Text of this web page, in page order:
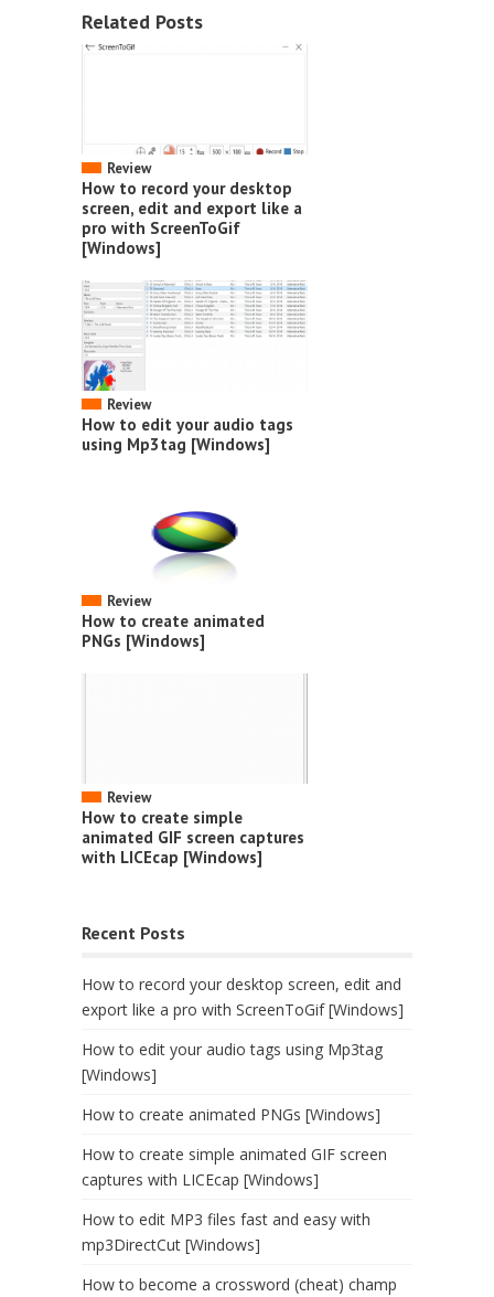
Related Posts
Review
How to record your desktop
screen, edit and export like a
pro with ScreenToGif
[Windows]
Review
How to edit your audio tags
using Mp3tag [Windows]
Review
How to create animated
PNGs [Windows]
Review
How to create simple
animated GIF screen captures
with LICEcap [Windows]
Recent Posts
How to record your desktop screen, edit and
export like a pro with ScreenToGif [Windows]
How to edit your audio tags using Mp3tag
[Windows]
How to create animated PNGs [Windows]
How to create simple animated GIF screen
captures with LICEcap [Windows]
How to edit MP3 files fast and easy with
mp3DirectCut [Windows]
How to become a crossword (cheat) champ